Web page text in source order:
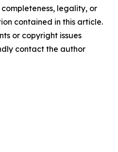
legality, or
contained in this article.
or copyright issues
contact the author